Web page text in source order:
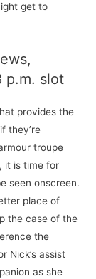
get to
p.m. slot
provides the
they’re
troupe
it is time for
seen onscreen.
place of
the case of the
the
Nick’s assist
as she